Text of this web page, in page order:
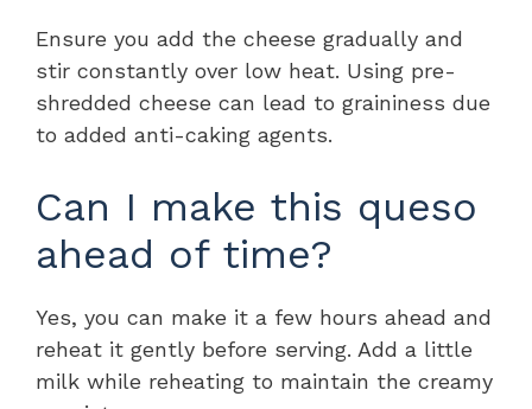
Ensure you add the cheese gradually and
stir constantly over low heat. Using pre-
shredded cheese can lead to graininess due
to added anti-caking agents.
Can I make this queso
ahead of time?
Yes, you can make it a few hours ahead and
reheat it gently before serving. Add a little
milk while reheating to maintain the creamy